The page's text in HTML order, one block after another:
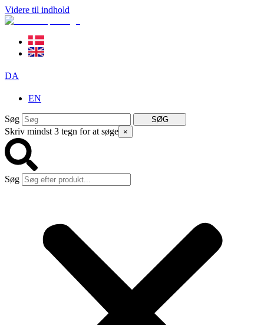
Videre til indhold
DA
EN
Søg SØG
Skriv mindst 3 tegn for at søge ×
Søg